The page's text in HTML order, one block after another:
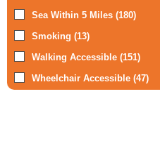
Sea Within 5 Miles (180)
Smoking (13)
Walking Accessible (151)
Wheelchair Accessible (47)